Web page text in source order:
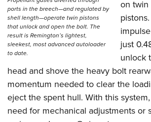
ports in the breech—and regulated by
shell length—operate twin pistons
that unlock and open the bolt. The
result is Remington’s lightest,
sleekest, most advanced autoloader
to date.
on twin
just
unlock
head and shove the heavy bolt
momentum needed to clear the
eject the spent hull. With this
need for mechanical adjustments or